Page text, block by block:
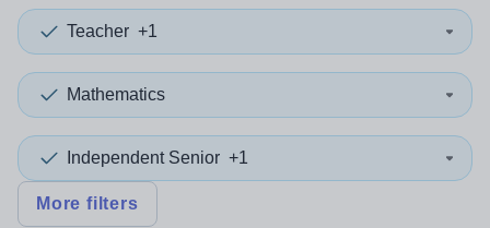
Teacher +1
Mathematics
Independent Senior +1
More filters